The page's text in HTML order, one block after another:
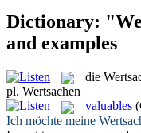
Dictionary:
and examples
die
pl. Wertsachen
valuables
Ich möchte meine